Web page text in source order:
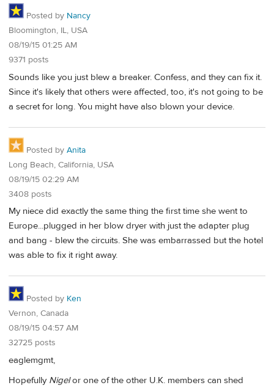
Posted by Nancy
Bloomington, IL, USA
08/19/15 01:25 AM
9371 posts
Sounds like you just blew a breaker. Confess, and they can fix it.
Since it's likely that others were affected, too, it's not going to be
a secret for long. You might have also blown your device.
Posted by Anita
Long Beach, California, USA
08/19/15 02:29 AM
3408 posts
My niece did exactly the same thing the first time she went to
Europe...plugged in her blow dryer with just the adapter plug
and bang - blew the circuits. She was embarrassed but the hotel
was able to fix it right away.
Posted by Ken
Vernon, Canada
08/19/15 04:57 AM
32725 posts
eaglemgmt,
Hopefully Nigelor one of the other U.K. members can shed